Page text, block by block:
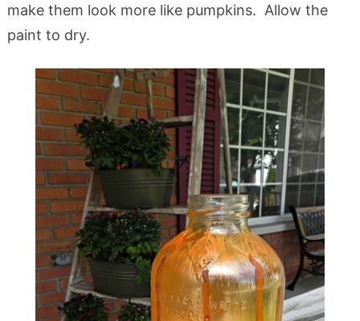
make them look more like pumpkins. Allow the
paint to dry.